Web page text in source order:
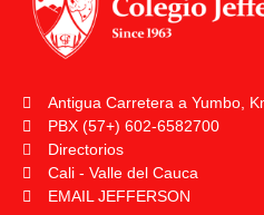
Antigua Carretera a Yumbo,
PBX (57+) 602-6582700
Directorios
Cali - Valle del Cauca
EMAIL JEFFERSON